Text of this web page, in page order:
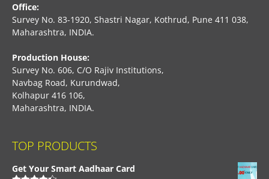
Office:
Survey No. 83-1920, Shastri Nagar, Kothrud, Pune 411 038,
Maharashtra, INDIA.
Production House:
Survey No. 606, C/O Rajiv Institutions,
Navbag Road, Kurundwad,
Kolhapur 416 106,
Maharashtra, INDIA.
TOP PRODUCTS
Get Your Smart Aadhaar Card